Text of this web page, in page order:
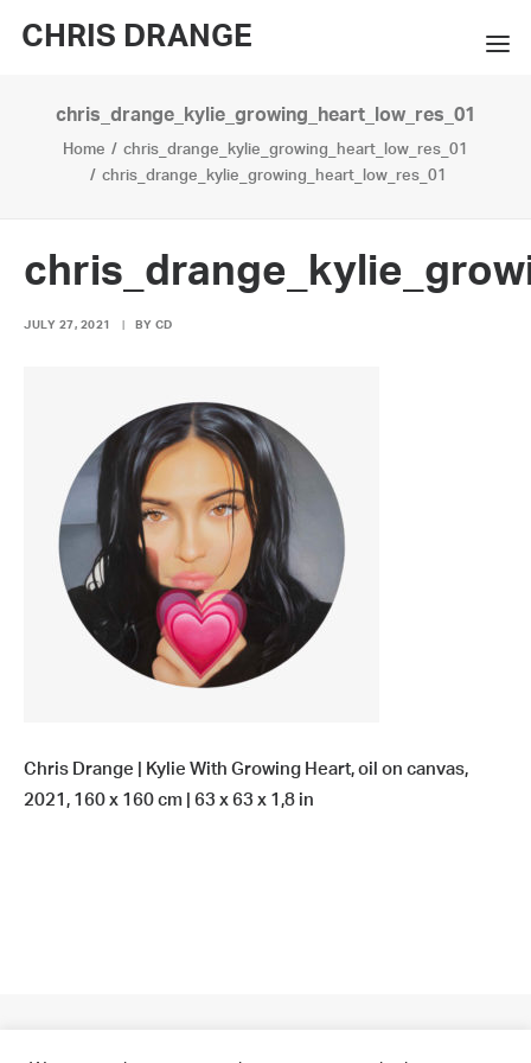
CHRIS DRANGE
WORKS
EXHIBITIONS
BIO
PRESS
SEARCH
chris_drange_kylie_growing_heart_low_res_01
Home
chris_drange_kylie_growing_heart_low_res_01
chris_drange_kylie_growing_heart_low_res_01
JULY 27, 2021 BY CD
Chris Drange | Kylie With Growing Heart, oil on canvas,
2021, 160 x 160 cm | 63 x 63 x 1,8 in